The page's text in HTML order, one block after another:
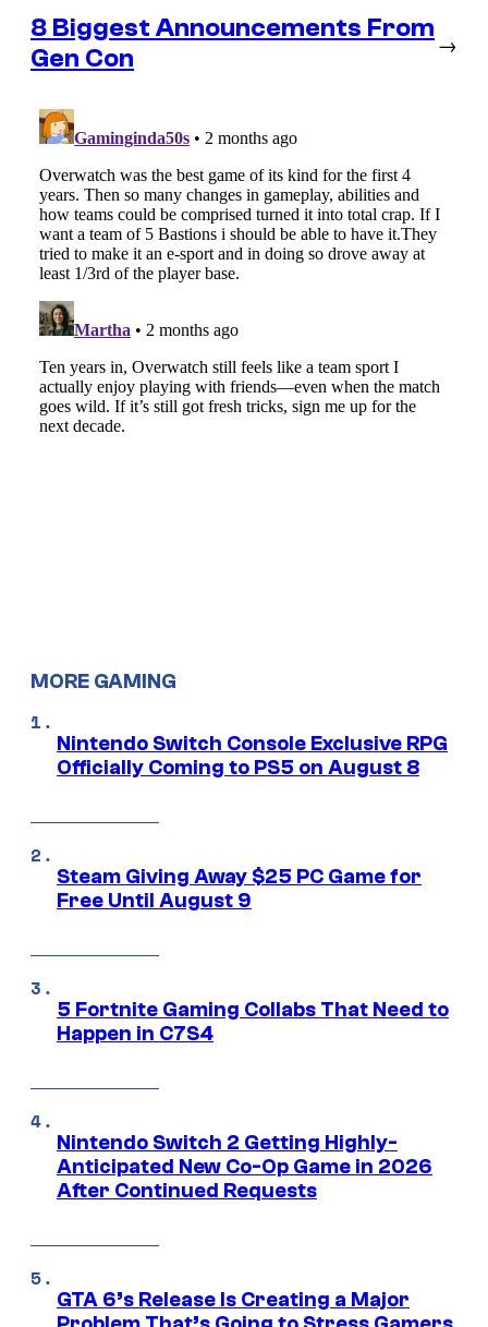
8 Biggest Announcements From
Gen Con
→
MORE GAMING
Nintendo Switch Console Exclusive RPG
Officially Coming to PS5 on August 8
Steam Giving Away $25 PC Game for
Free Until August 9
5 Fortnite Gaming Collabs That Need to
Happen in C7S4
Nintendo Switch 2 Getting Highly-
Anticipated New Co-Op Game in 2026
After Continued Requests
GTA 6’s Release Is Creating a Major